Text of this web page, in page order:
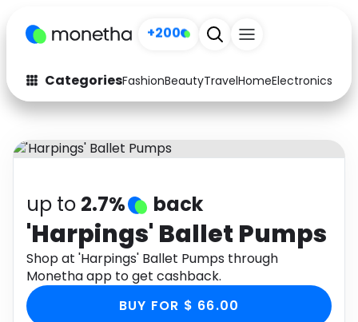
+200
CategoriesFashionBeautyTravelHomeElectronics
Fashion
Arts & Crafts
Auto
Electronics Education
Activities Food
Gifts
up to 2.7% back
'Harpings' Ballet Pumps
Shop at 'Harpings' Ballet Pumps through
Monetha app to get cashback.
BUY FOR $ 66.00